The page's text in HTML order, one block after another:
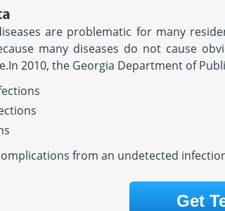
are problematic for many
many diseases do not cause
2010, the Georgia Department of
from an undetected
Get